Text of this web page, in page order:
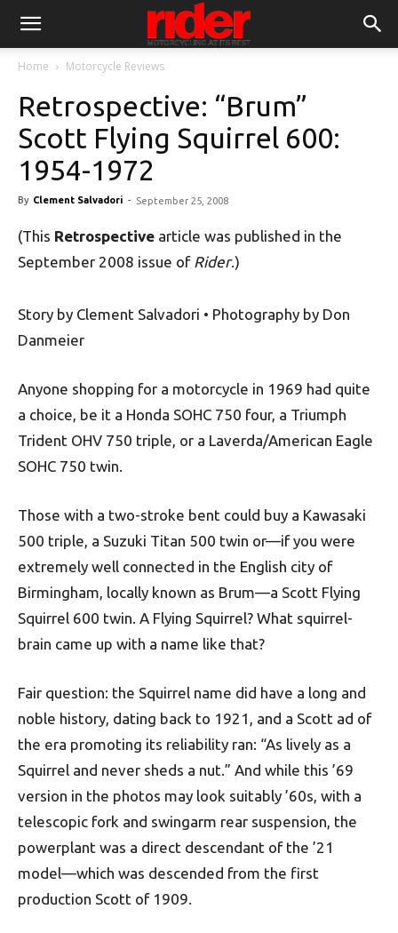
Home Motorcycle Reviews
Retrospective: “Brum”
Scott Flying Squirrel 600:
1954-1972
By Clement Salvadori - September 25, 2008
(This Retrospective article was published in the
September 2008 issue of Rider.)
Story by Clement Salvadori • Photography by Don
Danmeier
Anyone shopping for a motorcycle in 1969 had quite
a choice, be it a Honda SOHC 750 four, a Triumph
Trident OHV 750 triple, or a Laverda/American Eagle
SOHC 750 twin.
Those with a two-stroke bent could buy a Kawasaki
500 triple, a Suzuki Titan 500 twin or—if you were
extremely well connected in the English city of
Birmingham, locally known as Brum—a Scott Flying
Squirrel 600 twin. A Flying Squirrel? What squirrel-
brain came up with a name like that?
Fair question: the Squirrel name did have a long and
noble history, dating back to 1921, and a Scott ad of
the era promoting its reliability ran: “As lively as a
Squirrel and never sheds a nut.” And while this ’69
version in the photos may look suitably ’60s, with a
telescopic fork and swingarm rear suspension, the
powerplant was a direct descendant of the ’21
model—which was descended from the first
production Scott of 1909.